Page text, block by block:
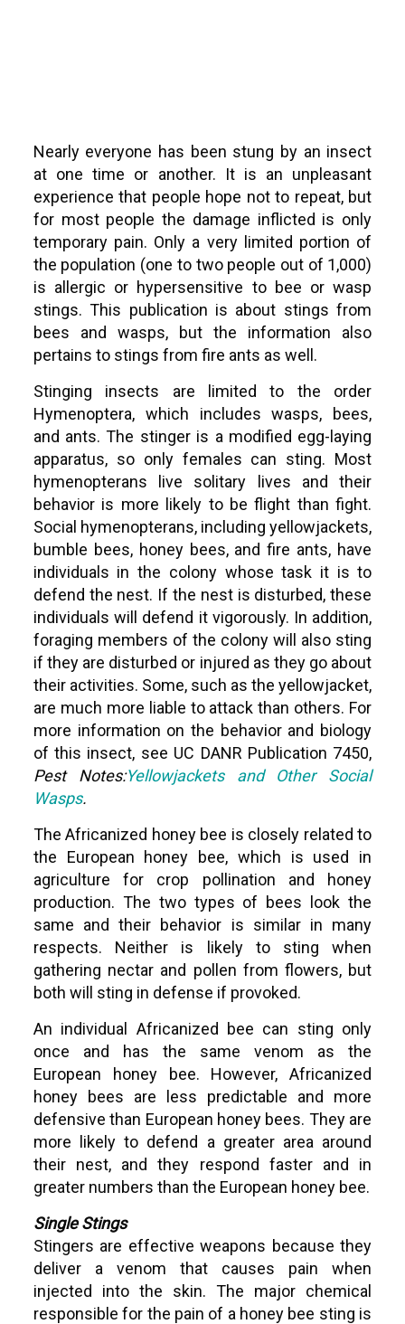
Nearly everyone has been stung by an insect
at one time or another. It is an unpleasant
experience that people hope not to repeat, but
for most people the damage inflicted is only
temporary pain. Only a very limited portion of
the population (one to two people out of 1,000)
is allergic or hypersensitive to bee or wasp
stings. This publication is about stings from
bees and wasps, but the information also
pertains to stings from fire ants as well.
Stinging insects are limited to the order
Hymenoptera, which includes wasps, bees,
and ants. The stinger is a modified egg-laying
apparatus, so only females can sting. Most
hymenopterans live solitary lives and their
behavior is more likely to be flight than fight.
Social hymenopterans, including yellowjackets,
bumble bees, honey bees, and fire ants, have
individuals in the colony whose task it is to
defend the nest. If the nest is disturbed, these
individuals will defend it vigorously. In addition,
foraging members of the colony will also sting
if they are disturbed or injured as they go about
their activities. Some, such as the yellowjacket,
are much more liable to attack than others. For
more information on the behavior and biology
of this insect, see UC DANR Publication 7450,
Pest Notes:Yellowjackets and Other Social
Wasps.
The Africanized honey bee is closely related to
the European honey bee, which is used in
agriculture for crop pollination and honey
production. The two types of bees look the
same and their behavior is similar in many
respects. Neither is likely to sting when
gathering nectar and pollen from flowers, but
both will sting in defense if provoked.
An individual Africanized bee can sting only
once and has the same venom as the
European honey bee. However, Africanized
honey bees are less predictable and more
defensive than European honey bees. They are
more likely to defend a greater area around
their nest, and they respond faster and in
greater numbers than the European honey bee.
Single Stings
Stingers are effective weapons because they
deliver a venom that causes pain when
injected into the skin. The major chemical
responsible for the pain of a honey bee sting is